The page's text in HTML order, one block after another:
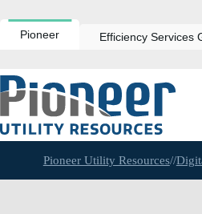
to
contentPioneer Efficiency Services
Pioneer Utility Resources//